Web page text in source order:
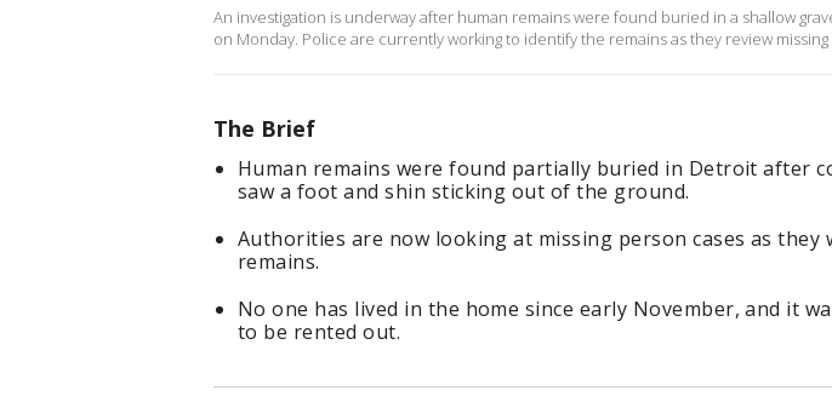
An investigation is underway after human remains were found buried in a shallow
on Monday. Police are currently working to identify the remains as they review
The Brief
Human remains were found partially buried in Detroit after
saw a foot and shin sticking out of the ground.
Authorities are now looking at missing person cases as they
remains.
No one has lived in the home since early November, and it
to be rented out.